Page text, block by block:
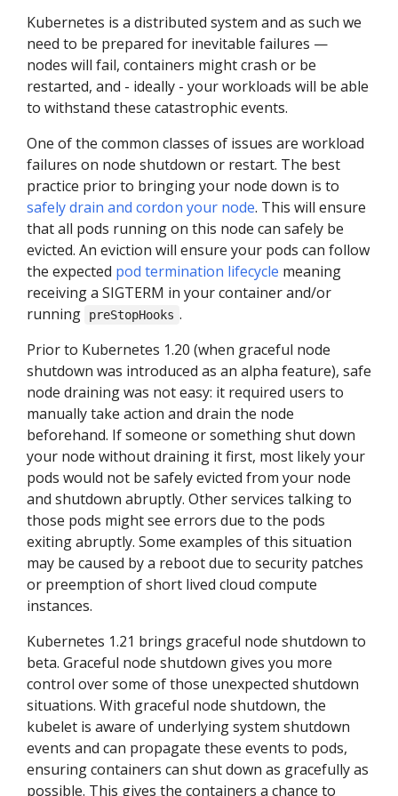
Kubernetes is a distributed system and as such we
need to be prepared for inevitable failures —
nodes will fail, containers might crash or be
restarted, and - ideally - your workloads will be able
to withstand these catastrophic events.
One of the common classes of issues are workload
failures on node shutdown or restart. The best
practice prior to bringing your node down is to
safely drain and cordon your node. This will ensure
that all pods running on this node can safely be
evicted. An eviction will ensure your pods can follow
the expected pod termination lifecycle meaning
receiving a SIGTERM in your container and/or
running
preStopHooks .
Prior to Kubernetes 1.20 (when graceful node
shutdown was introduced as an alpha feature), safe
node draining was not easy: it required users to
manually take action and drain the node
beforehand. If someone or something shut down
your node without draining it first, most likely your
pods would not be safely evicted from your node
and shutdown abruptly. Other services talking to
those pods might see errors due to the pods
exiting abruptly. Some examples of this situation
may be caused by a reboot due to security patches
or preemption of short lived cloud compute
instances.
Kubernetes 1.21 brings graceful node shutdown to
beta. Graceful node shutdown gives you more
control over some of those unexpected shutdown
situations. With graceful node shutdown, the
kubelet is aware of underlying system shutdown
events and can propagate these events to pods,
ensuring containers can shut down as gracefully as
possible. This gives the containers a chance to